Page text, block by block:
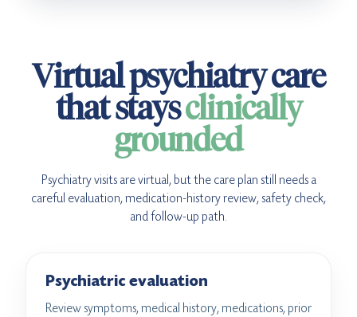
Virtual psychiatry care
that staysclinically
grounded
Psychiatry visits are virtual, but the care plan still needs a
careful evaluation, medication-history review, safety check,
and follow-up path.
Psychiatric evaluation
Review symptoms, medical history, medications, prior